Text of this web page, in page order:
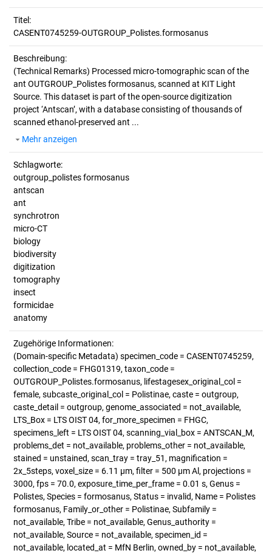
Titel:
CASENT0745259-OUTGROUP_Polistes.formosanus
Beschreibung:
(Technical Remarks) Processed micro-tomographic scan of the
ant OUTGROUP_Polistes formosanus, scanned at KIT Light
Source. This dataset is part of the open-source digitization
project ‘Antscan’, with a database consisting of thousands of
scanned ethanol-preserved ant ...
Mehr anzeigen
Schlagworte:
outgroup_polistes formosanus
antscan
ant
synchrotron
micro-CT
biology
biodiversity
digitization
tomography
insect
formicidae
anatomy
Zugehörige Informationen:
(Domain-specific Metadata) specimen_code = CASENT0745259,
collection_code = FHG01319, taxon_code =
OUTGROUP_Polistes.formosanus, lifestagesex_original_col =
female, subcaste_original_col = Polistinae, caste = outgroup,
caste_detail = outgroup, genome_associated = not_available,
LTS_Box = LTS OIST 04, for_more_specimen = FHGC,
specimens_left = LTS OIST 04, scanning_vial_box = ANTSCAN_M,
problems_det = not_available, problems_other = not_available,
stained = unstained, scan_tray = tray_51, magnification =
2x_5steps, voxel_size = 6.11 µm, filter = 500 µm Al, projections =
3000, fps = 70.0, exposure_time_per_frame = 0.01 s, Genus =
Polistes, Species = formosanus, Status = invalid, Name = Polistes
formosanus, Family_or_other = Polistinae, Subfamily =
not_available, Tribe = not_available, Genus_authority =
not_available, Source = not_available, specimen_id =
not_available, located_at = MfN Berlin, owned_by = not_available,